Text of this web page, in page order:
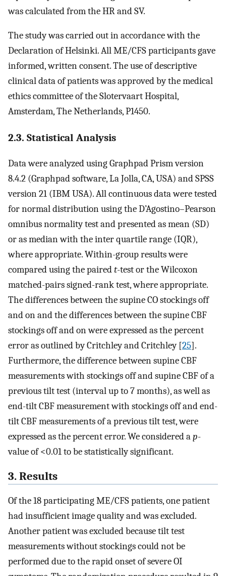
was calculated from the HR and SV.
The study was carried out in accordance with the
Declaration of Helsinki. All ME/CFS participants gave
informed, written consent. The use of descriptive
clinical data of patients was approved by the medical
ethics committee of the Slotervaart Hospital,
Amsterdam, The Netherlands, P1450.
2.3. Statistical Analysis
Data were analyzed using Graphpad Prism version
8.4.2 (Graphpad software, La Jolla, CA, USA) and SPSS
version 21 (IBM USA). All continuous data were tested
for normal distribution using the D’Agostino–Pearson
omnibus normality test and presented as mean (SD)
or as median with the inter quartile range (IQR),
where appropriate. Within-group results were
compared using the pairedt-test or the Wilcoxon
matched-pairs signed-rank test, where appropriate.
The differences between the supine CO stockings off
and on and the differences between the supine CBF
stockings off and on were expressed as the percent
error as outlined by Critchley and Critchley [25].
Furthermore, the difference between supine CBF
measurements with stockings off and supine CBF of a
previous tilt test (interval up to 7 months), as well as
end-tilt CBF measurement with stockings off and end-
tilt CBF measurements of a previous tilt test, were
expressed as the percent error. We considered ap-
value of <0.01 to be statistically significant.
3. Results
Of the 18 participating ME/CFS patients, one patient
had insufficient image quality and was excluded.
Another patient was excluded because tilt test
measurements without stockings could not be
performed due to the rapid onset of severe OI